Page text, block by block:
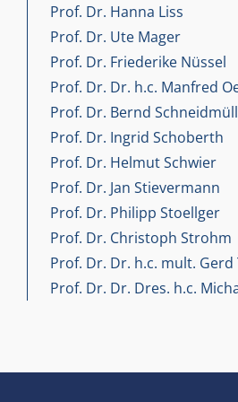
Prof. Dr. Hanna Liss
Prof. Dr. Ute Mager
Prof. Dr. Friederike Nüssel
Prof. Dr. Dr. h.c. Manfred
Prof. Dr. Bernd
Prof. Dr. Ingrid Schoberth
Prof. Dr. Helmut Schwier
Prof. Dr. Jan Stievermann
Prof. Dr. Philipp Stoellger
Prof. Dr. Christoph Strohm
Prof. Dr. Dr. h.c. mult. Gerd
Prof. Dr. Dr. Dres. h.c.